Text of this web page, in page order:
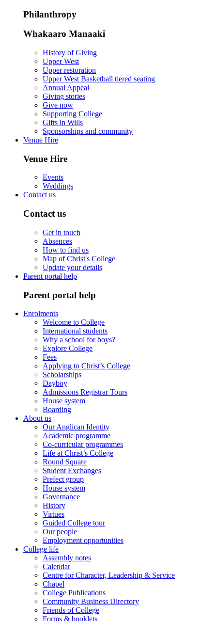
Philanthropy
Whakaaro Manaaki
History of Giving
Upper West
Upper restoration
Upper West Basketball tiered seating
Annual Appeal
Giving stories
Give now
Supporting College
Gifts in Wills
Sponsorships and community
Venue Hire
Venue Hire
Events
Weddings
Contact us
Contact us
Get in touch
Absences
How to find us
Map of Christ's College
Update your details
Parent portal help
Parent portal help
Enrolments
Welcome to College
International students
Why a school for boys?
Explore College
Fees
Applying to Christ’s College
Scholarships
Dayboy
Admissions Registrar Tours
House system
Boarding
About us
Our Anglican Identity
Academic programme
Co-curricular programmes
Life at Christ’s College
Round Square
Student Exchanges
Prefect group
House system
Governance
History
Virtues
Guided College tour
Our people
Employment opportunities
College life
Assembly notes
Calendar
Centre for Character, Leadership & Service
Chapel
College Publications
Community Business Directory
Friends of College
Forms & booklets